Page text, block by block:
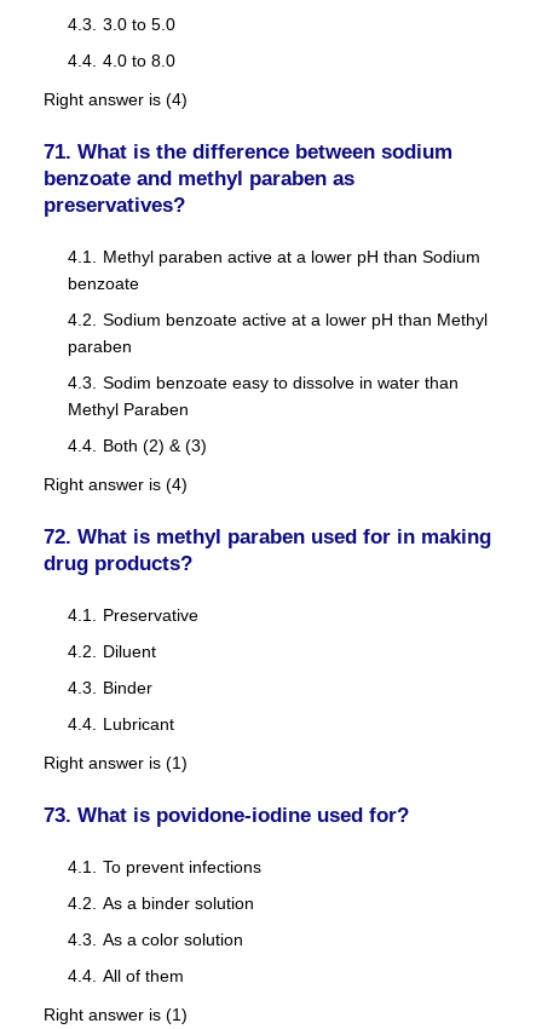
3.0 to 5.0
4.0 to 8.0
Right answer is (4)
71. What is the difference between sodium
benzoate and methyl paraben as
preservatives?
Methyl paraben active at a lower pH than Sodium
benzoate
Sodium benzoate active at a lower pH than Methyl
paraben
Sodim benzoate easy to dissolve in water than
Methyl Paraben
Both (2) & (3)
Right answer is (4)
72. What is methyl paraben used for in making
drug products?
Preservative
Diluent
Binder
Lubricant
Right answer is (1)
73. What is povidone-iodine used for?
To prevent infections
As a binder solution
As a color solution
All of them
Right answer is (1)